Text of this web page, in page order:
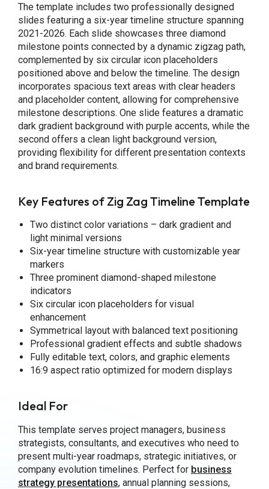
The template includes two professionally designed
slides featuring a six-year timeline structure spanning
2021-2026. Each slide showcases three diamond
milestone points connected by a dynamic zigzag path,
complemented by six circular icon placeholders
positioned above and below the timeline. The design
incorporates spacious text areas with clear headers
and placeholder content, allowing for comprehensive
milestone descriptions. One slide features a dramatic
dark gradient background with purple accents, while the
second offers a clean light background version,
providing flexibility for different presentation contexts
and brand requirements.
Key Features of Zig Zag Timeline Template
Two distinct color variations – dark gradient and
light minimal versions
Six-year timeline structure with customizable year
markers
Three prominent diamond-shaped milestone
indicators
Six circular icon placeholders for visual
enhancement
Symmetrical layout with balanced text positioning
Professional gradient effects and subtle shadows
Fully editable text, colors, and graphic elements
16:9 aspect ratio optimized for modern displays
Ideal For
This template serves project managers, business
strategists, consultants, and executives who need to
present multi-year roadmaps, strategic initiatives, or
company evolution timelines. Perfect for business
strategy presentations, annual planning sessions,